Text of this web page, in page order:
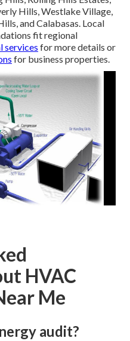
Hills, Westlake Village,
and Calabasas. Local
fit regional
services for more details or
for business properties.
HVAC
Me
audit?